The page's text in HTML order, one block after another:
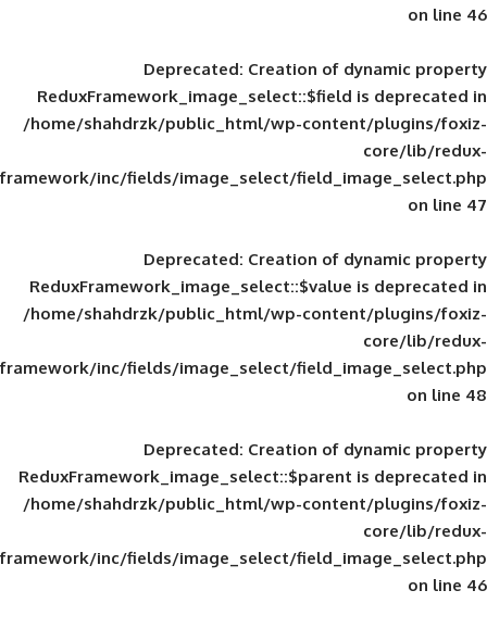
Deprecated: Creation of
ReduxFramework_image_select::$field
/home/shahdrzk/public_html/wp-
framework/inc/fields/image_select/
Deprecated: Creation of
ReduxFramework_image_select::$value
/home/shahdrzk/public_html/wp-
framework/inc/fields/image_select/
Deprecated: Creation of
ReduxFramework_image_select::$parent
/home/shahdrzk/public_html/wp-
framework/inc/fields/image_select/